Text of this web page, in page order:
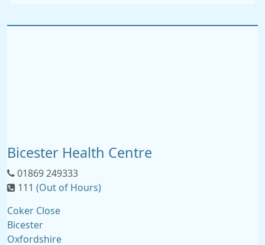
Bicester Health Centre
01869 249333
111 (Out of Hours)
Coker Close
Bicester
Oxfordshire